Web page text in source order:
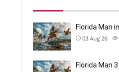
Florida Man
03 Aug 26
Florida Man 3